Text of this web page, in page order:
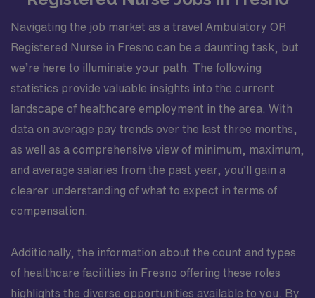
Navigating the job market as a travel Ambulatory OR
Registered Nurse in Fresno can be a daunting task, but
we’re here to illuminate your path. The following
statistics provide valuable insights into the current
landscape of healthcare employment in the area. With
data on average pay trends over the last three months,
as well as a comprehensive view of minimum, maximum,
and average salaries from the past year, you’ll gain a
clearer understanding of what to expect in terms of
compensation.
Additionally, the information about the count and types
of healthcare facilities in Fresno offering these roles
highlights the diverse opportunities available to you. By